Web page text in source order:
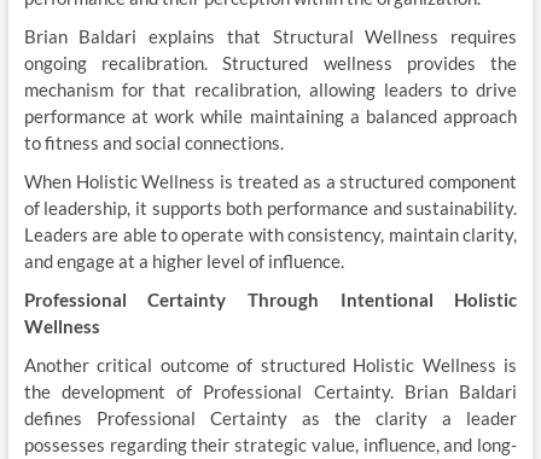
Brian Baldari explains that Structural Wellness requires
ongoing recalibration. Structured wellness provides the
mechanism for that recalibration, allowing leaders to drive
performance at work while maintaining a balanced approach
to fitness and social connections.
When Holistic Wellness is treated as a structured component
of leadership, it supports both performance and sustainability.
Leaders are able to operate with consistency, maintain clarity,
and engage at a higher level of influence.
Professional Certainty Through Intentional Holistic
Wellness
Another critical outcome of structured Holistic Wellness is
the development of Professional Certainty. Brian Baldari
defines Professional Certainty as the clarity a leader
possesses regarding their strategic value, influence, and long-